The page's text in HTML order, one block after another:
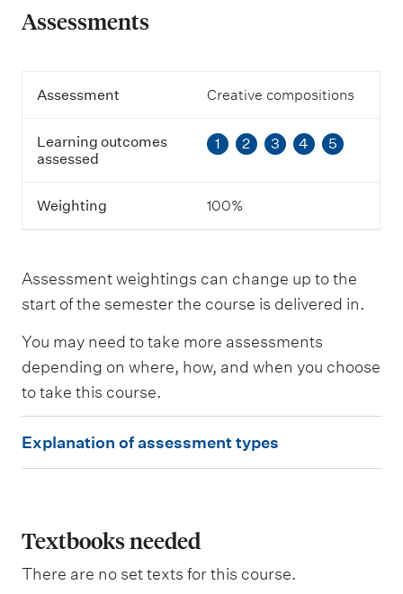
Assessments
A
e
s
s
e
n
e
r
n
n
g
u
t
e
s
a
s
Assessment Creative compositions
Learning outcomes
assessed
1 2 3 4 5
Weighting 100%
Assessment weightings can change up to the
start of the semester the course is delivered in.
You may need to take more assessments
depending on where, how, and when you choose
to take this course.
x
a
n
Explanation of assessment types
Textbooks needed
There are no set texts for this course.